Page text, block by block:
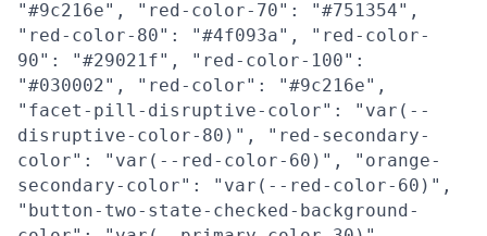
"#9c216e", "red-color-70": "#751354",
"red-color-80": "#4f093a", "red-color-
90": "#29021f", "red-color-100":
"#030002", "red-color": "#9c216e",
"facet-pill-disruptive-color": "var(--
disruptive-color-80)", "red-secondary-
color": "var(--red-color-60)", "orange-
secondary-color": "var(--red-color-60)",
"button-two-state-checked-background-